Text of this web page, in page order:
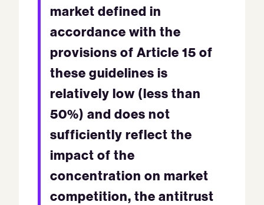
market defined in
accordance with the
provisions of Article 15 of
these guidelines is
relatively low (less than
50%) and does not
sufficiently reflect the
impact of the
concentration on market
competition, the antitrust